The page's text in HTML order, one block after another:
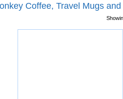
Coffee, Travel Mugs